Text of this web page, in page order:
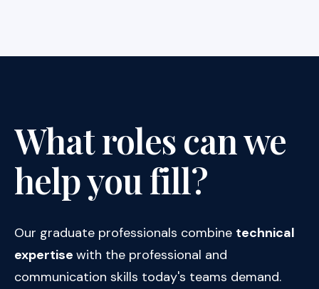
What roles can we
help you fill?
Our graduate professionals combine technical
expertise with the professional and
communication skills today's teams demand.